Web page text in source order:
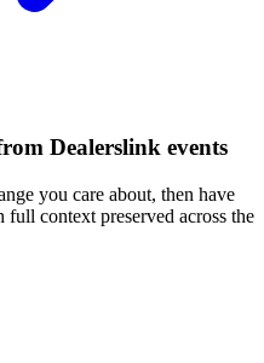
Dealerslink events
you care about, then have
context preserved across the